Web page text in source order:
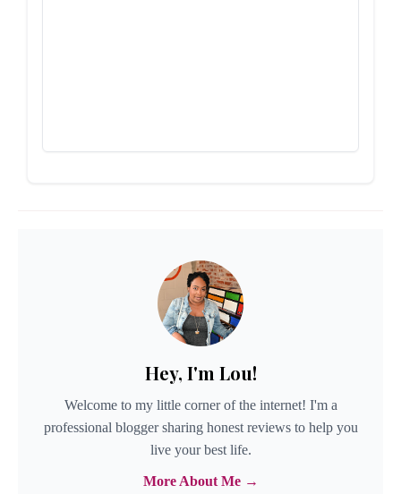
Hey, I'm Lou!
Welcome to my little corner of the internet! I'm a
professional blogger sharing honest reviews to help you
live your best life.
More About Me →